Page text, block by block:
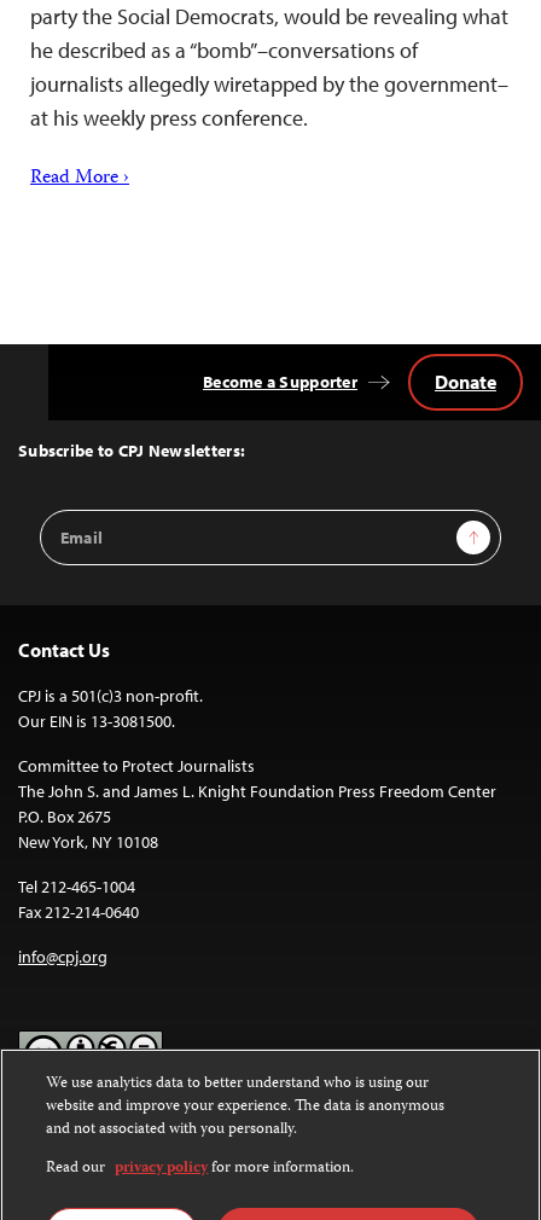
party the Social Democrats, would be revealing what
he described as a “bomb”–conversations of
journalists allegedly wiretapped by the government–
at his weekly press conference.
Read More ›
Top
Subscribe to CPJ Newsletters:
Email
Address
Sign Up
Become a Supporter Donate
Contact Us
CPJ is a 501(c)3 non-profit.
Our EIN is 13-3081500.
Committee to Protect Journalists
The John S. and James L. Knight Foundation Press Freedom Center
P.O. Box 2675
New York, NY 10108
Tel 212-465-1004
Fax 212-214-0640
info@cpj.org
Except where noted, text on this website is licensed under a
Commons Attribution-NonCommercial-NoDerivatives 4.0
International License.
Images and other media are not covered by the Creative Commons
We use analytics data to better understand who is using our
website and improve your experience. The data is anonymous
and not associated with you personally.
Read our privacy policyfor more information.